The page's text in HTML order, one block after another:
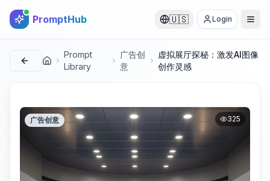
PromptHub 🇺🇸 Login
首页
Prompt
Library
广告创
意
虚拟展厅探秘：激发AI图像
创作灵感
广告创意 325